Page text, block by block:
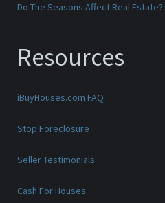
Do The Seasons Affect Real Estate?
Resources
iBuyHouses.com FAQ
Stop Foreclosure
Seller Testimonials
Cash For Houses